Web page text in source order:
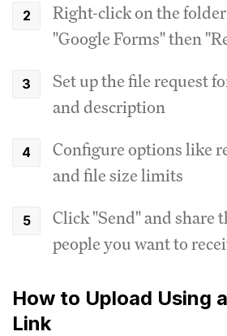
Right-click on the
"Google Forms" then
Set up the file request
and description
Configure options like
and file size limits
Click "Send" and share
people you want to
How to Upload Using
Link